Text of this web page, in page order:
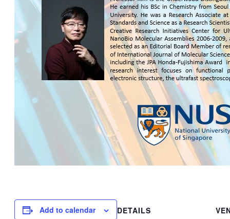
Add to calendar
DETAILS